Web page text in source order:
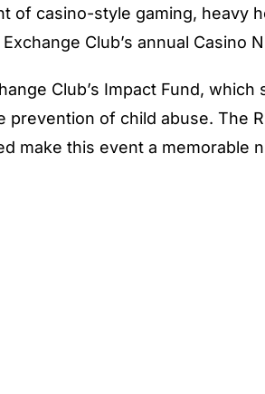
of casino-style gaming, heavy
Club’s annual Casino
Club’s Impact Fund,
of child abuse. The
make this event a memorable